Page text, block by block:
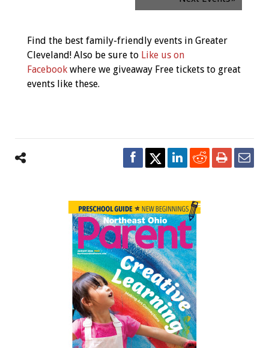
Find the best family-friendly events in Greater
Cleveland! Also be sure to Like us on
Facebook where we giveaway Free tickets to great
events like these.